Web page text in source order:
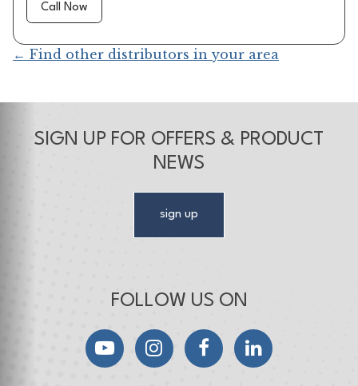
Call Now
← Find other distributors in your area
SIGN UP FOR OFFERS & PRODUCT
NEWS
sign up
FOLLOW US ON
YouTubeInstagramFacebookLinkedIn